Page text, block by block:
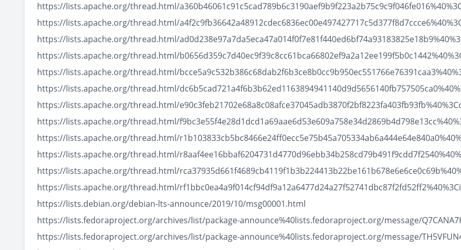
https://lists.apache.org/thread.html/
https://lists.apache.org/thread.html/
https://lists.apache.org/thread.html/
https://lists.apache.org/thread.html/
https://lists.apache.org/thread.html/
https://lists.apache.org/thread.html/
https://lists.apache.org/thread.html/
https://lists.apache.org/thread.html/
https://lists.apache.org/thread.html/
https://lists.apache.org/thread.html/
https://lists.apache.org/thread.html/
https://lists.apache.org/thread.html/
https://lists.debian.org/debian-lts-announce/2019/10/msg00001.html
https://lists.fedoraproject.org/archives/list/package-announce%40lists.fedoraproject.org/message/
https://lists.fedoraproject.org/archives/list/package-announce%40lists.fedoraproject.org/message/